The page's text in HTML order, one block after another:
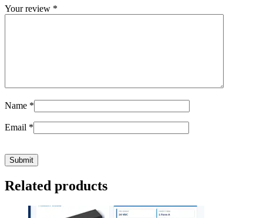
Your review *
Name *
Email *
Related products